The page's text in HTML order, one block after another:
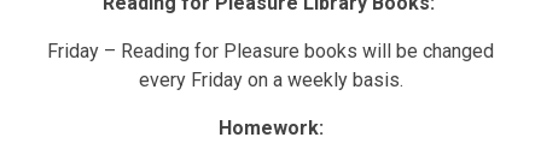
Friday – Reading for Pleasure books will be changed
every Friday on a weekly basis.
Homework: